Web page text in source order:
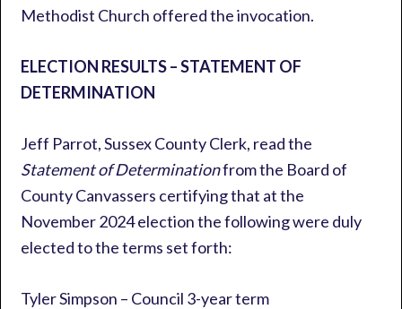
Methodist Church offered the invocation.
ELECTION RESULTS – STATEMENT OF
DETERMINATION
Jeff Parrot, Sussex County Clerk, read the
Statement of Determinationfrom the Board of
County Canvassers certifying that at the
November 2024 election the following were duly
elected to the terms set forth:
Tyler Simpson – Council 3-year term